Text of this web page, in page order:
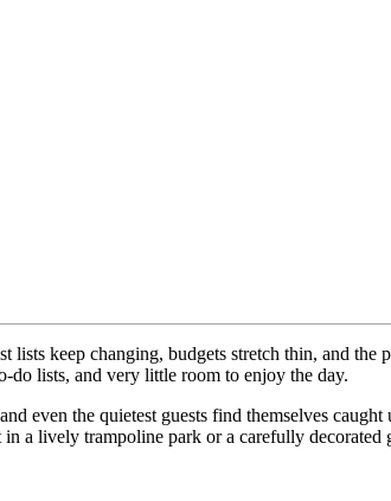
lists keep changing, budgets stretch thin, and
do lists, and very little room to enjoy the day.
even the quietest guests find themselves
a lively trampoline park or a carefully decorated